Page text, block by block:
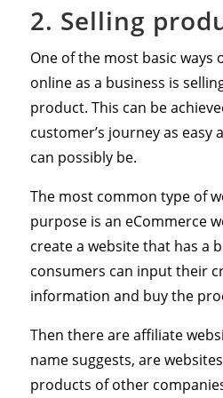
2. Selling
One of the most basic ways
online as a business is
product. This can be
customer’s journey as easy
can possibly be.
The most common type of
purpose is an eCommerce
create a website that has a
consumers can input their
information and buy the
Then there are affiliate
name suggests, are
products of other